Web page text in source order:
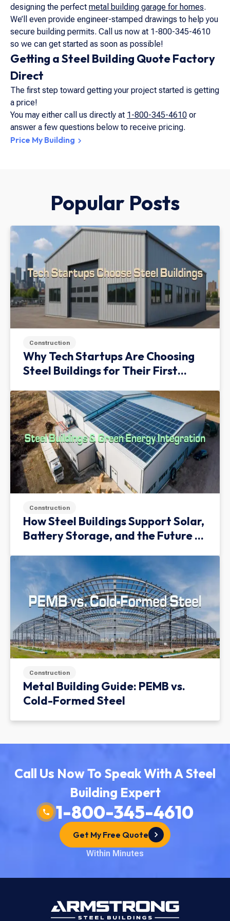
Getting a Steel Building Quote Factory
Direct
The first step toward getting your project started is getting
a price!
You may either call us directly at 1-800-345-4610 or
answer a few questions below to receive pricing.
Price My Building
designing the perfect metal building garage for homes.
We’ll even provide engineer-stamped drawings to help you
secure building permits. Call us now at 1-800-345-4610
so we can get started as soon as possible!
Popular Posts
Construction
Why Tech Startups Are Choosing
Steel Buildings for Their First
Construction
How Steel Buildings Support Solar,
Battery Storage, and the Future of
Construction
Metal Building Guide: PEMB vs.
Cold-Formed Steel
Call Us Now To Speak With A Steel
Building Expert
1-800-345-4610
Get My Free Quote
Within Minutes